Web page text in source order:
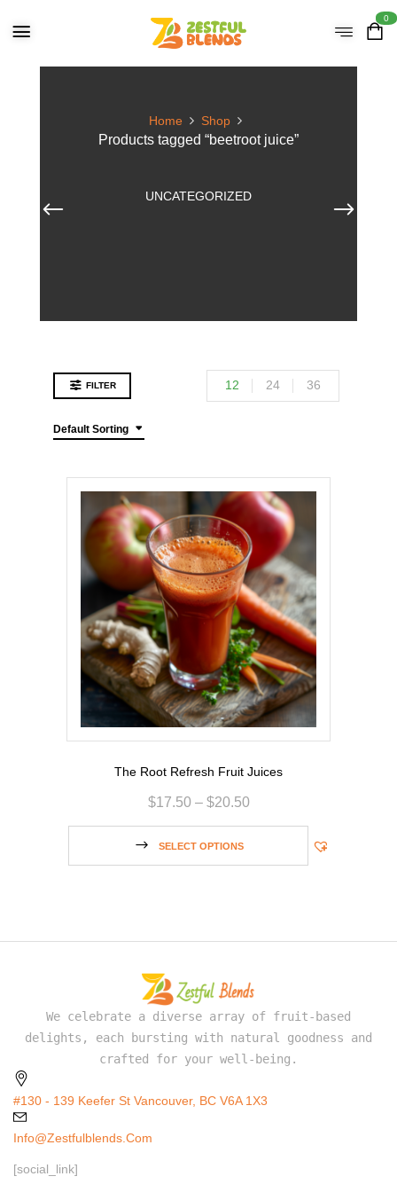
0
Home Shop
Products tagged “beetroot juice”
UNCATEGORIZED
FILTER
Default Sorting
12 24 36
The Root Refresh Fruit Juices
$17.50 – $20.50
SELECT OPTIONS
We celebrate a diverse array of fruit-based
delights, each bursting with natural goodness and
crafted for your well-being.
#130 - 139 Keefer St Vancouver, BC V6A 1X3
Info@zestfulblends.com
[social_link]